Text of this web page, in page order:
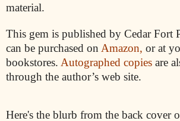
material.
This gem is published by Cedar Fort
can be purchased on Amazon, or at
bookstores. Autographed copies are
through the author’s web site.
Here's the blurb from the back cover